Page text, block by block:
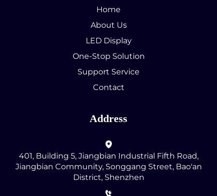
Home
About Us
LED Display
One-Stop Solution
Support Service
Contact
Address
401, Building 5, Jiangbian Industrial Fifth Road,
Jiangbian Community, Songgang Street, Bao'an
District, Shenzhen